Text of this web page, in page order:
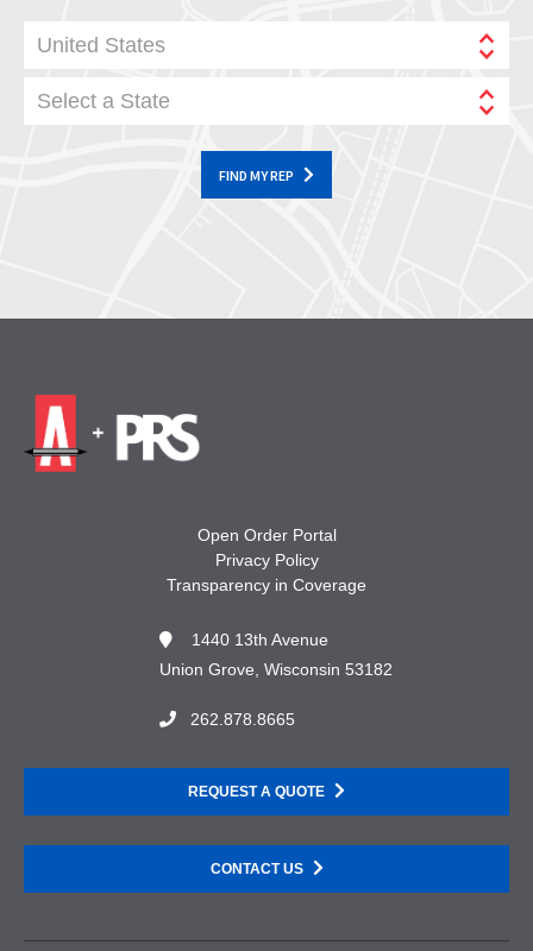
United States
Select a State
FIND MY REP
Open Order Portal
Privacy Policy
Transparency in Coverage
1440 13th Avenue
Union Grove, Wisconsin 53182
262.878.8665
REQUEST A QUOTE
CONTACT US